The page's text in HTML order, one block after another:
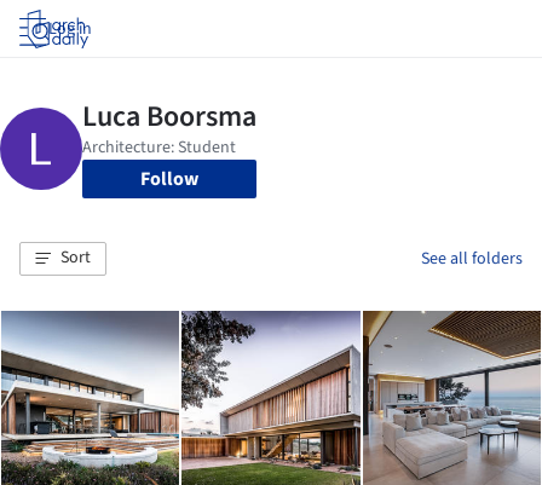
Log in
Follow
Sort See all folders